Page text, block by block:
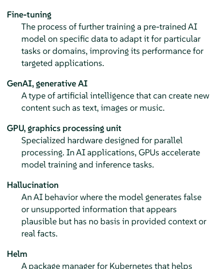
Fine-tuning
The process of further training a pre-trained AI
model on specific data to adapt it for particular
tasks or domains, improving its performance for
targeted applications.
GenAI, generative AI
A type of artificial intelligence that can create new
content such as text, images or music.
GPU, graphics processing unit
Specialized hardware designed for parallel
processing. In AI applications, GPUs accelerate
model training and inference tasks.
Hallucination
An AI behavior where the model generates false
or unsupported information that appears
plausible but has no basis in provided context or
real facts.
Helm
A package manager for Kubernetes that helps